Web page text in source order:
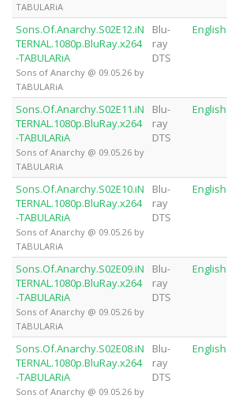
TABULARiA
Sons.Of.Anarchy.S02E12.iN
TERNAL.1080p.BluRay.x264
-TABULARiA
Sons of Anarchy @ 09.05.26 by
TABULARiA
Blu-
ray
DTS
English
Sons.Of.Anarchy.S02E11.iN
TERNAL.1080p.BluRay.x264
-TABULARiA
Sons of Anarchy @ 09.05.26 by
TABULARiA
Blu-
ray
DTS
English
Sons.Of.Anarchy.S02E10.iN
TERNAL.1080p.BluRay.x264
-TABULARiA
Sons of Anarchy @ 09.05.26 by
TABULARiA
Blu-
ray
DTS
English
Sons.Of.Anarchy.S02E09.iN
TERNAL.1080p.BluRay.x264
-TABULARiA
Sons of Anarchy @ 09.05.26 by
TABULARiA
Blu-
ray
DTS
English
Sons.Of.Anarchy.S02E08.iN
TERNAL.1080p.BluRay.x264
-TABULARiA
Sons of Anarchy @ 09.05.26 by
Blu-
ray
DTS
English